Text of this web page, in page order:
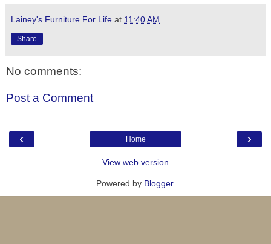
Lainey's Furniture For Life at 11:40 AM
Share
No comments:
Post a Comment
‹ ›
Home
View web version
Powered by Blogger.